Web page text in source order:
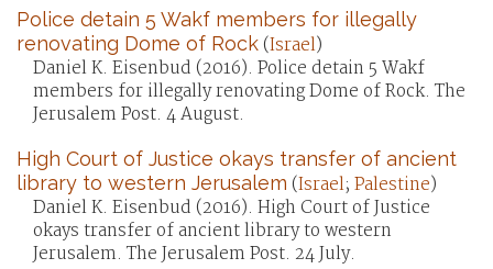
Police detain 5 Wakf members for illegally
renovating Dome of Rock(Israel)
Daniel K. Eisenbud (2016). Police detain 5 Wakf
members for illegally renovating Dome of Rock. The
Jerusalem Post. 4 August.
High Court of Justice okays transfer of ancient
library to western Jerusalem (Israel; Palestine)
Daniel K. Eisenbud (2016). High Court of Justice
okays transfer of ancient library to western
Jerusalem. The Jerusalem Post. 24 July.